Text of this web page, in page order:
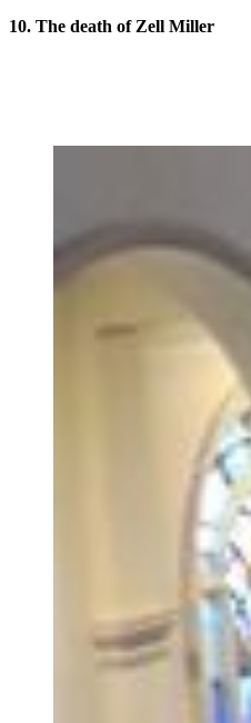
10. The death of Zell Miller